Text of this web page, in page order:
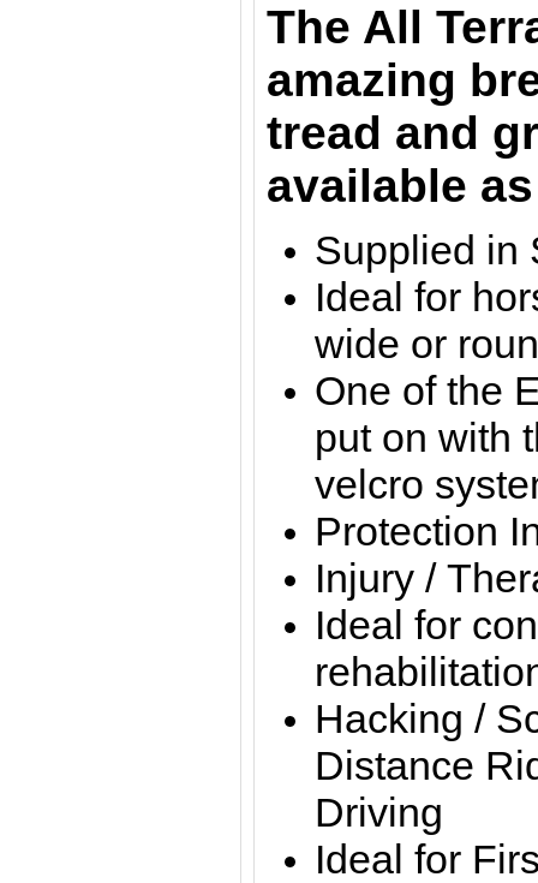
The All
amazing
tread and
available
Supplied in
Ideal for
wide or
One of the
put on with
velcro
Protection
Injury /
Ideal for
Hacking /
Distance
Driving
Ideal for